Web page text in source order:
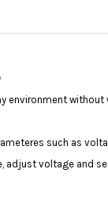
environment
such as
adjust voltage and